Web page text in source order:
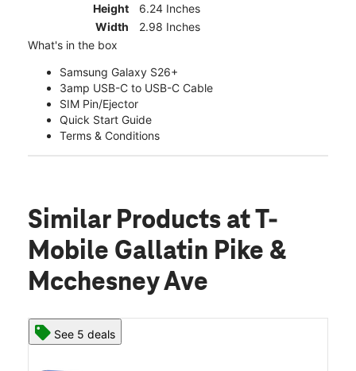
Height
6.24 Inches
Width
2.98 Inches
What's in the box
Samsung Galaxy S26+
3amp USB-C to USB-C Cable
SIM Pin/Ejector
Quick Start Guide
Terms & Conditions
Similar Products at T-
Mobile Gallatin Pike &
Mcchesney Ave
See 5 deals